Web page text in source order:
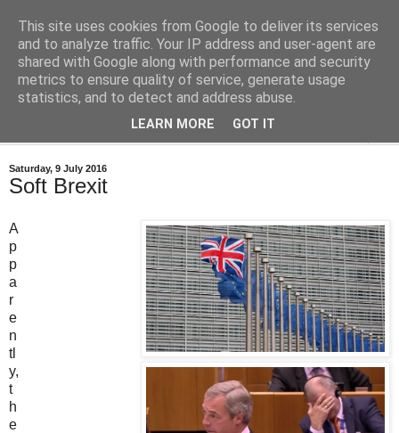
Bastian's Book Reviews
(Mostly) speculative fiction book reviews.
Saturday, 9 July 2016
Soft Brexit
A
p
p
a
r
e
n
tl
y,
t
h
e
This site uses cookies from Google to deliver its services
and to analyze traffic. Your IP address and user-agent are
shared with Google along with performance and security
metrics to ensure quality of service, generate usage
statistics, and to detect and address abuse.
LEARN MORE GOT IT